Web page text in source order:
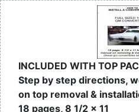
INCLUDED WITH TOP
Step by step directions,
on top removal &
18 pages, 8 1/2 x 11